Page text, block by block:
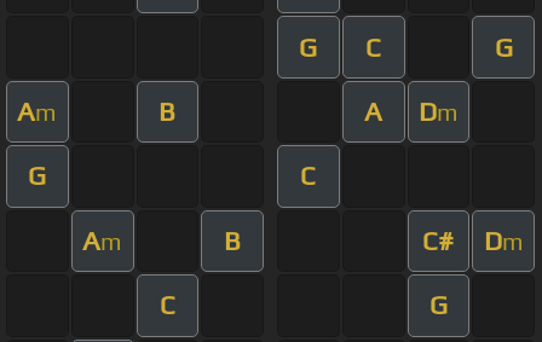
G C G
Am B A Dm
G C
Am B C# Dm
C G